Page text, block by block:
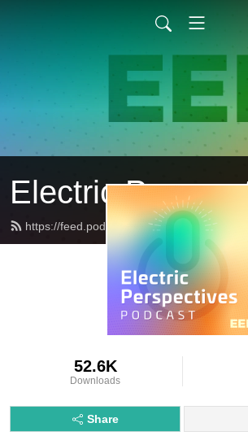
Electric
https://feed.podbean.com/
52.6K
Downloads
Share